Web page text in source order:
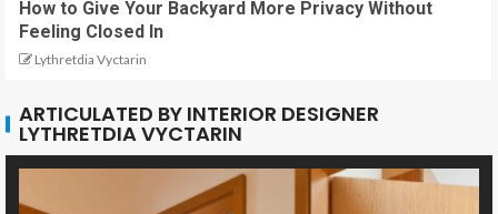
How to Give Your Backyard More Privacy Without
Feeling Closed In
Lythretdia Vyctarin
ARTICULATED BY INTERIOR DESIGNER
LYTHRETDIA VYCTARIN